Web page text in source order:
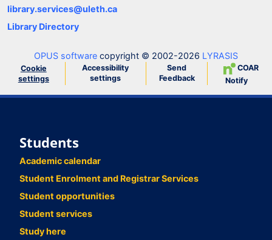
library.services@uleth.ca
Library Directory
OPUS software copyright © 2002-2026 LYRASIS
Cookie
settings
Accessibility
settings
Send
Feedback
COAR
Notify
Students
Academic calendar
Student Enrolment and Registrar Services
Student opportunities
Student services
Study here